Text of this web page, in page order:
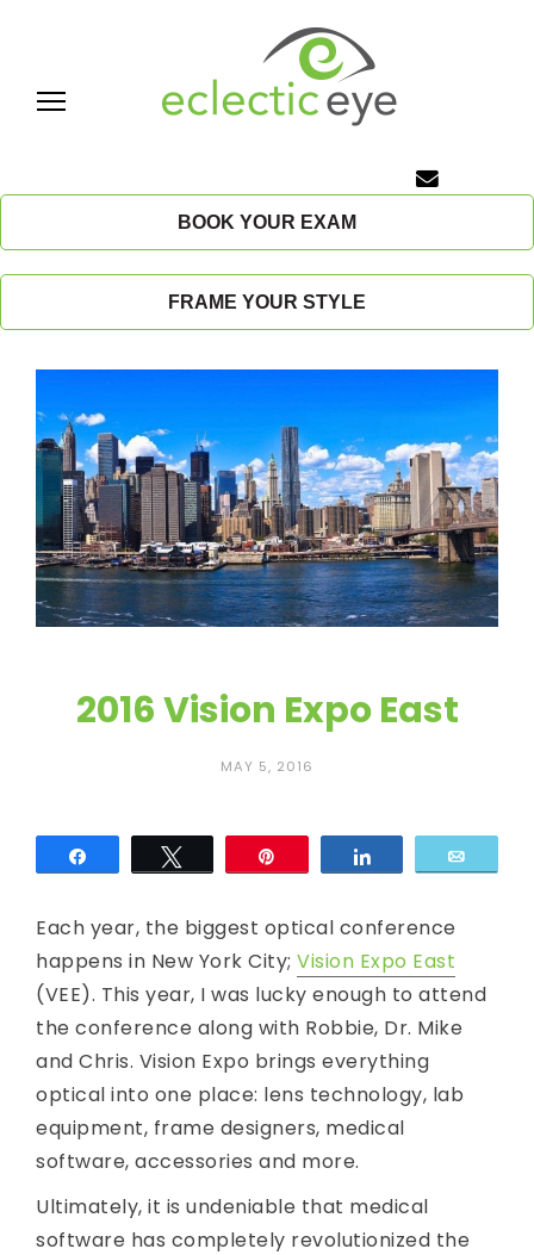
l
e
c
t
i
c
E
e
BOOK YOUR EXAM
FRAME YOUR STYLE
2016 Vision Expo East
MAY 5, 2016
Each year, the biggest optical conference
happens in New York City; Vision Expo East
(VEE). This year, I was lucky enough to attend
the conference along with Robbie, Dr. Mike
and Chris. Vision Expo brings everything
optical into one place: lens technology, lab
equipment, frame designers, medical
software, accessories and more.
Ultimately, it is undeniable that medical
software has completely revolutionized the